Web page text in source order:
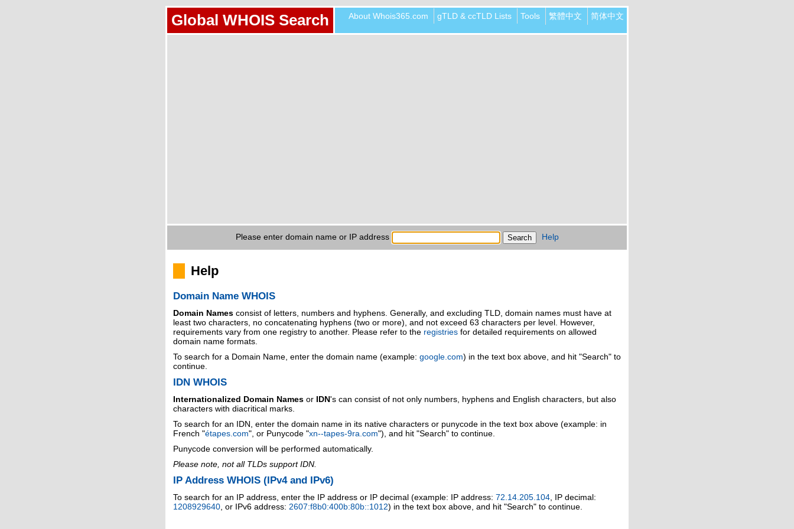
Global WHOIS Search About Whois365.com gTLD & ccTLD Lists Tools 繁體中文 简体中文
Please enter domain name or IP address Help
Help
Domain Name WHOIS
Domain Names consist of letters, numbers and hyphens. Generally, and excluding TLD, domain names must have at
least two characters, no concatenating hyphens (two or more), and not exceed 63 characters per level. However,
requirements vary from one registry to another. Please refer to the registries for detailed requirements on allowed
domain name formats.
To search for a Domain Name, enter the domain name (example: google.com) in the text box above, and hit "Search" to
continue.
IDN WHOIS
Internationalized Domain Names or IDN's can consist of not only numbers, hyphens and English characters, but also
characters with diacritical marks.
To search for an IDN, enter the domain name in its native characters or punycode in the text box above (example: in
French "étapes.com", or Punycode "xn--tapes-9ra.com"), and hit "Search" to continue.
Punycode conversion will be performed automatically.
Please note, not all TLDs support IDN.
IP Address WHOIS (IPv4 and IPv6)
To search for an IP address, enter the IP address or IP decimal (example: IP address: 72.14.205.104 , IP decimal:
1208929640 , or IPv6 address: 2607:f8b0:400b:80b::1012) in the text box above, and hit "Search" to continue.